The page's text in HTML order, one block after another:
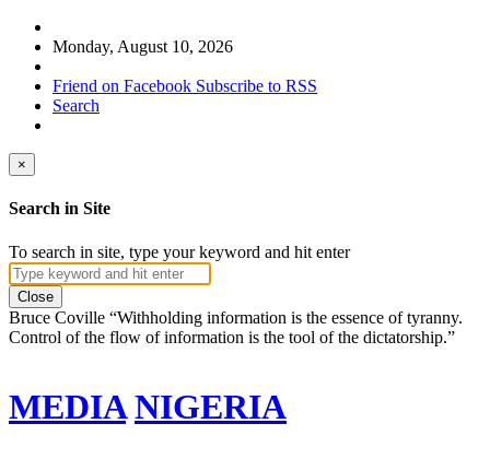
Monday, August 10, 2026
Friend on Facebook Subscribe to RSS
Search
×
Search in Site
To search in site, type your keyword and hit enter
Close
Bruce Coville “Withholding information is the essence of tyranny.
Control of the flow of information is the tool of the dictatorship.”
MEDIA NIGERIA